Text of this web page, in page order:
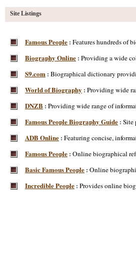
Site Listings
Famous People : Features hundreds of
Biography Online : Providing a wide
S9.com : Biographical dictionary
World of Biography : Providing wide
DNZB : Providing wide range of
Famous People Biography Guide : Site
ADB Online : Featuring concise,
Famous People : Online biographical
Basic Famous People : Online
Incredible People : Provides online